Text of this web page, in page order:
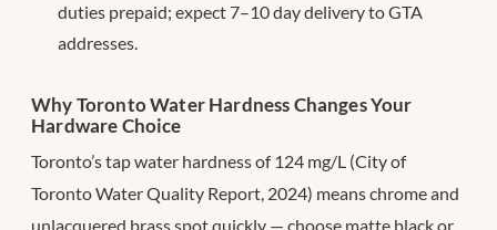
duties prepaid; expect 7–10 day delivery to GTA
addresses.
Why Toronto Water Hardness Changes Your
Hardware Choice
Toronto’s tap water hardness of 124 mg/L (City of
Toronto Water Quality Report, 2024) means chrome and
unlacquered brass spot quickly — choose matte black or